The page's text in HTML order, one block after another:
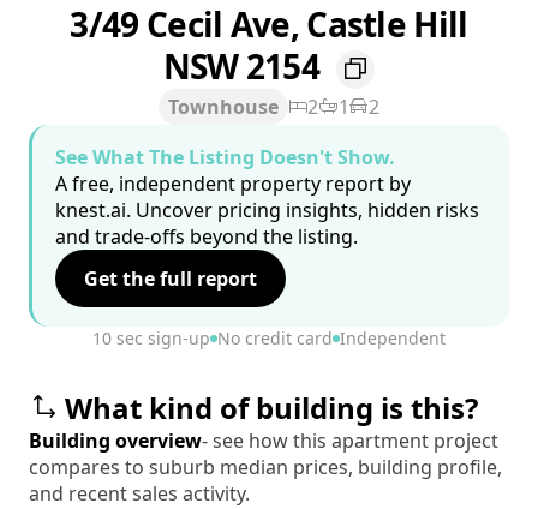
3/49 Cecil Ave, Castle Hill
NSW 2154
Townhouse 2 1
2
See What The Listing Doesn't Show.
A free, independent property report by
knest.ai. Uncover pricing insights, hidden risks
and trade-offs beyond the listing.
Get the full report
10 sec sign-up No credit card Independent
What kind of building is this?
Building overview- see how this apartment project
compares to suburb median prices, building profile,
and recent sales activity.